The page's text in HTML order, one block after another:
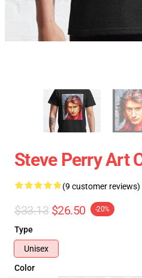
Steve Perry Art
(9 customer reviews)
$33.13 $26.50 -20%
Type
Unisex
Color